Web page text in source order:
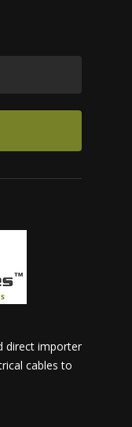
direct importer
cables to